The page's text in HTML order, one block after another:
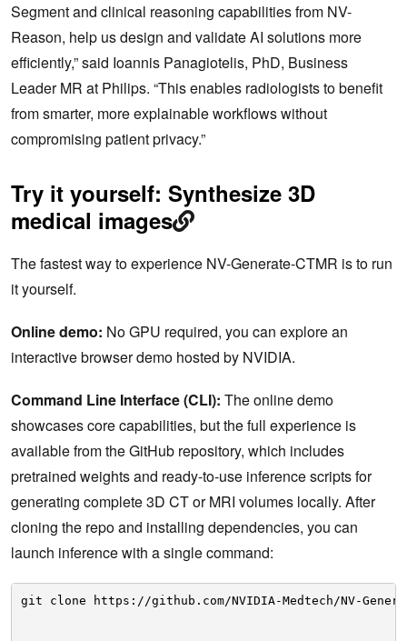
Segment and clinical reasoning capabilities from NV-
Reason, help us design and validate AI solutions more
efficiently,” said Ioannis Panagiotelis, PhD, Business
Leader MR at Philips. “This enables radiologists to benefit
from smarter, more explainable workflows without
compromising patient privacy.”
Try it yourself: Synthesize 3D
medical images
The fastest way to experience NV-Generate-CTMR is to run
it yourself.
Online demo: No GPU required, you can explore an
interactive browser demo hosted by NVIDIA.
Command Line Interface (CLI): The online demo
showcases core capabilities, but the full experience is
available from the GitHub repository, which includes
pretrained weights and ready-to-use inference scripts for
generating complete 3D CT or MRI volumes locally. After
cloning the repo and installing dependencies, you can
launch inference with a single command:
git clone https: //github .com/NVIDIA-Medtech/NV-